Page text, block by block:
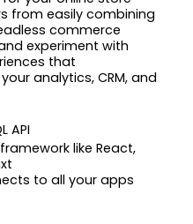
from easily combining
commerce
experiment with
that
analytics, CRM, and
API
like React,
to all your apps